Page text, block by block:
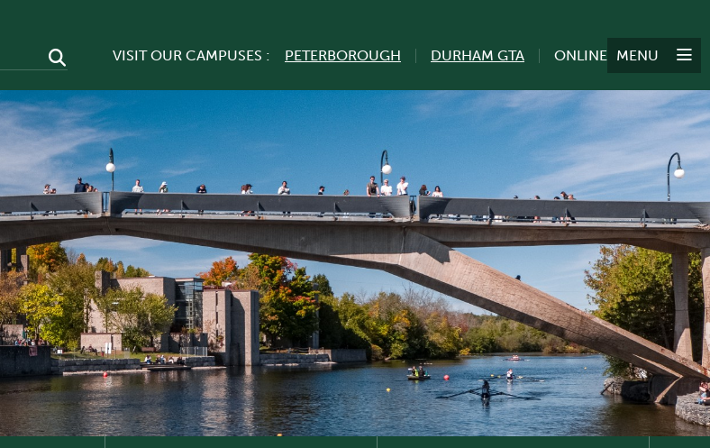
VISIT OUR CAMPUSES : PETERBOROUGH DURHAM GTA ONLINE MENU